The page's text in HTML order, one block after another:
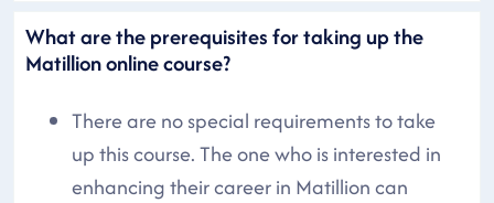
What are the prerequisites for taking up the
Matillion online course?
There are no special requirements to take
up this course. The one who is interested in
enhancing their career in Matillion can